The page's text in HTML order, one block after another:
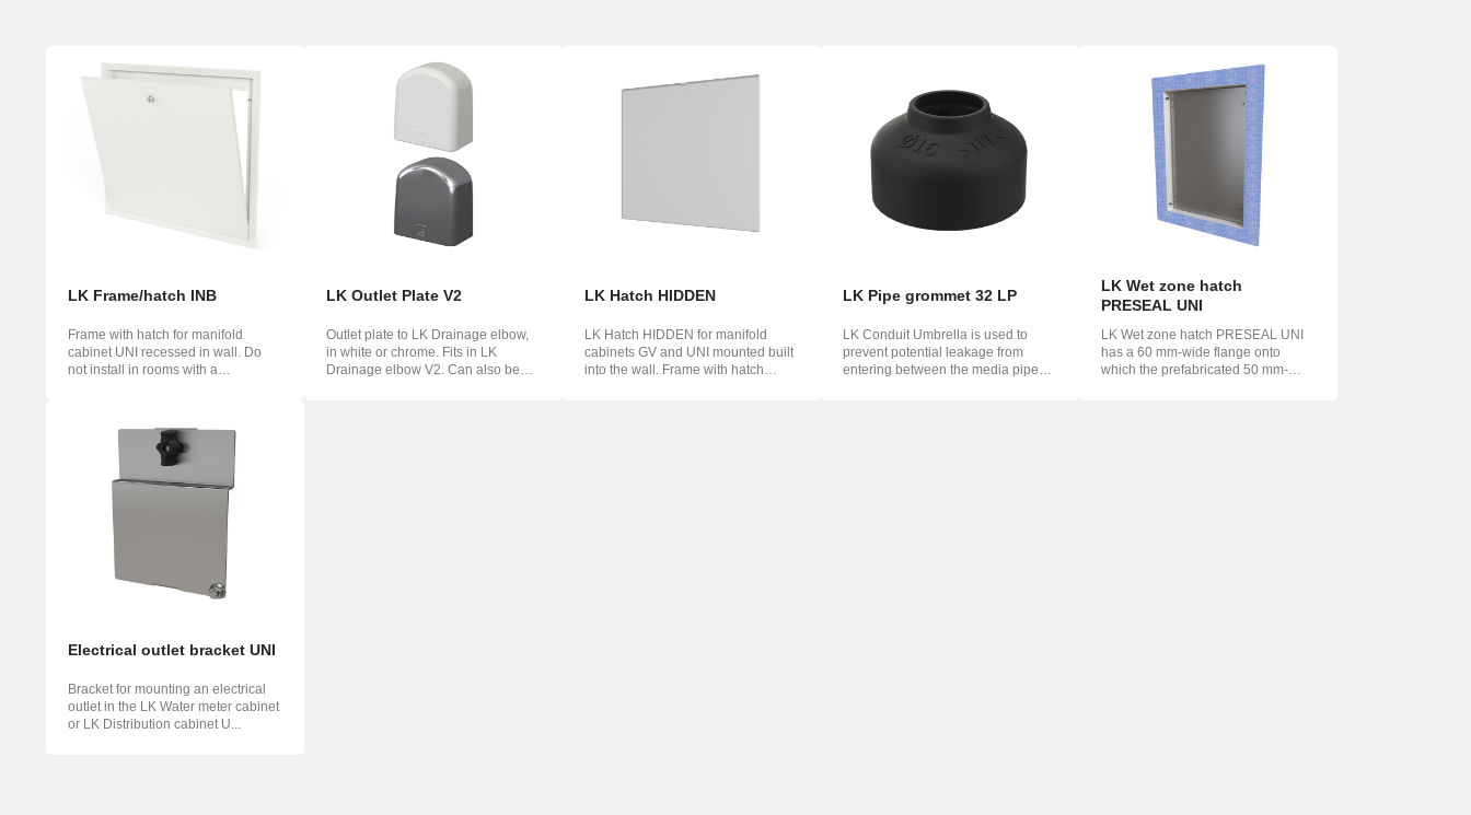
LK Frame/hatch INB
Frame with hatch for manifold
cabinet UNI recessed in wall. Do
not install in rooms with a
LK Outlet Plate V2
Outlet plate to LK Drainage elbow,
in white or chrome. Fits in LK
Drainage elbow V2. Can also be
LK Hatch HIDDEN
LK Hatch HIDDEN for manifold
cabinets GV and UNI mounted built
into the wall. Frame with hatch
LK Pipe grommet 32 LP
LK Conduit Umbrella is used to
prevent potential leakage from
entering between the media pipe
LK Wet zone hatch
PRESEAL UNI
LK Wet zone hatch PRESEAL UNI
has a 60 mm-wide flange onto
which the prefabricated 50 mm-
Electrical outlet bracket UNI
Bracket for mounting an electrical
outlet in the LK Water meter cabinet
or LK Distribution cabinet U...